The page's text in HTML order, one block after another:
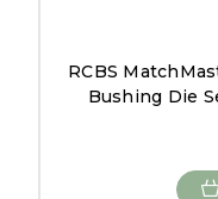
RCBS
Bushing Die